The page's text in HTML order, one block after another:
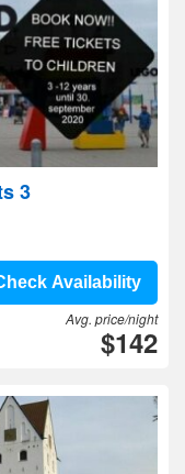
3
Availability
Avg. price/night
$142